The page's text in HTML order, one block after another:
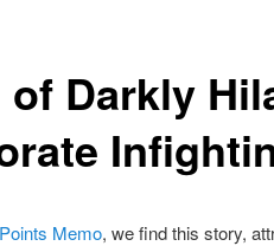
of Darkly
Memo, we find this story,